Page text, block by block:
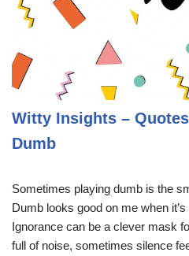
Witty Insights –
Dumb
Sometimes playing dumb is the
Dumb looks good on me when
Ignorance can be a clever mask
full of noise, sometimes silence